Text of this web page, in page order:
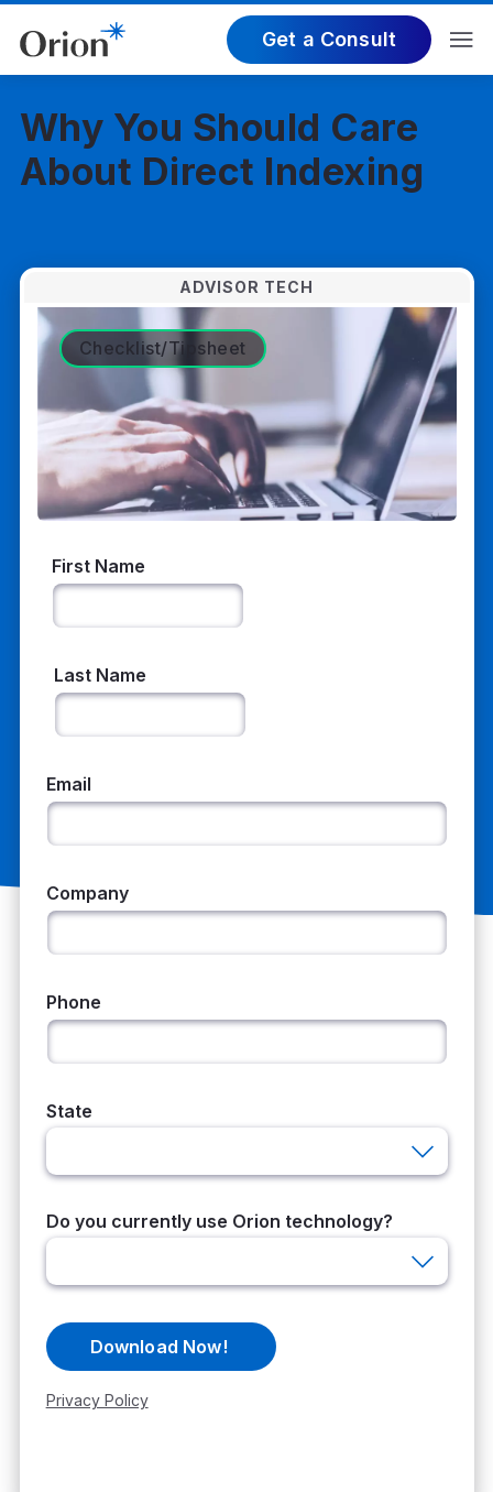
Get a Consult
Why You Should Care
About Direct Indexing
ADVISOR TECH
Checklist/Tipsheet